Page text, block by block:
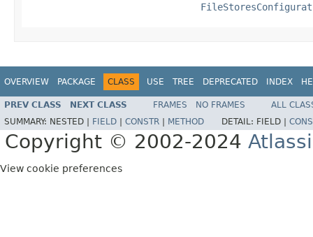
OVERVIEW PACKAGE CLASS USE TREE DEPRECATED INDEX
PREV CLASS NEXT CLASS FRAMES NO FRAMES
ALL
SUMMARY: NESTED | FIELD CONSTR METHOD DETAIL: FIELD |
Copyright © 2002-2024
View cookie preferences